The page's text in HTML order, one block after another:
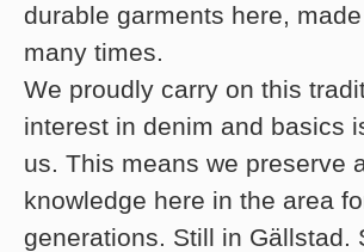
durable garments here,
many times.
We proudly carry on this
interest in denim and basics
us. This means we preserve
knowledge here in the area
generations. Still in Gällstad.